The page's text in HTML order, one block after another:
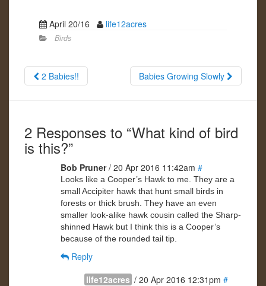
April 20/16 life12acres
Birds
2 Babies!! Babies Growing Slowly
2 Responses to “What kind of bird
is this?”
Bob Pruner/ 20 Apr 2016 11:42am #
Looks like a Cooper’s Hawk to me. They are a
small Accipiter hawk that hunt small birds in
forests or thick brush. They have an even
smaller look-alike hawk cousin called the Sharp-
shinned Hawk but I think this is a Cooper’s
because of the rounded tail tip.
Reply
life12acres / 20 Apr 2016 12:31pm #